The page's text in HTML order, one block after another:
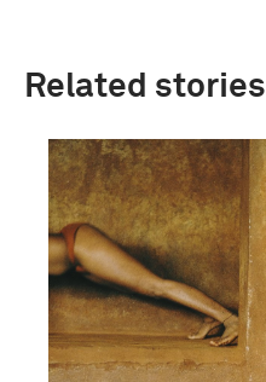
Related stories